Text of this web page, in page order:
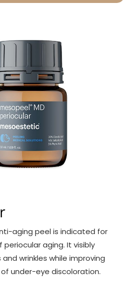
aging peel is indicated for
aging. It visibly
wrinkles while improving
under-eye discoloration.